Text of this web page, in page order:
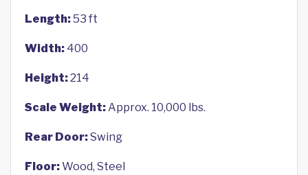
Length:53 ft
Width: 400
Height:214
Scale Weight:Approx. 10,000 lbs.
Rear Door:Swing
Floor:Wood, Steel